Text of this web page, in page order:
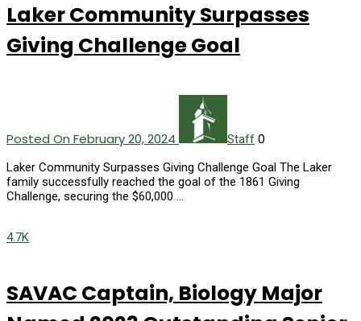
Laker Community Surpasses
Giving Challenge Goal
Posted On February 20, 2024 Staff 0
Laker Community Surpasses Giving Challenge Goal The Laker
family successfully reached the goal of the 1861 Giving
Challenge, securing the $60,000 …
4.7K
SAVAC Captain, Biology Major